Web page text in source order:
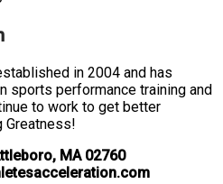
in 2004 and has
sports performance training and
to work to get better
Greatness!
MA 02760